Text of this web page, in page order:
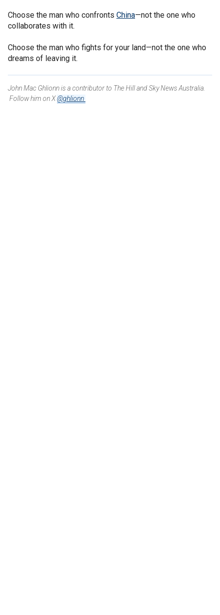
Choose the man who confronts China—not the one who
collaborates with it.
Choose the man who fights for your land—not the one who
dreams of leaving it.
John Mac Ghlionn is a contributor to The Hill and Sky News Australia.
Follow him on X@ghlionn